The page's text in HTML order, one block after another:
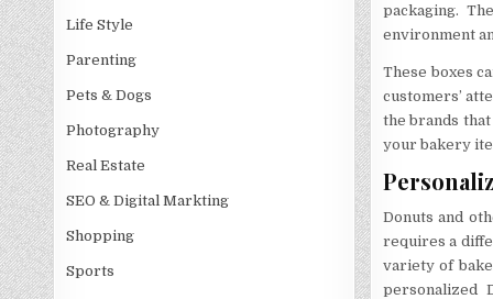
Life Style
Parenting
Pets & Dogs
Photography
Real Estate
SEO & Digital Markting
Shopping
Sports
packaging.
environment
These boxes
customers’
the brands
your bakery
Donuts and
requires a
variety of
personalized